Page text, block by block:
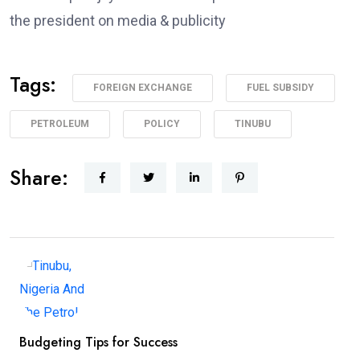
the president on media & publicity
Tags: FOREIGN EXCHANGE FUEL SUBSIDY
PETROLEUM POLICY TINUBU
Share:
Budgeting Tips for Success